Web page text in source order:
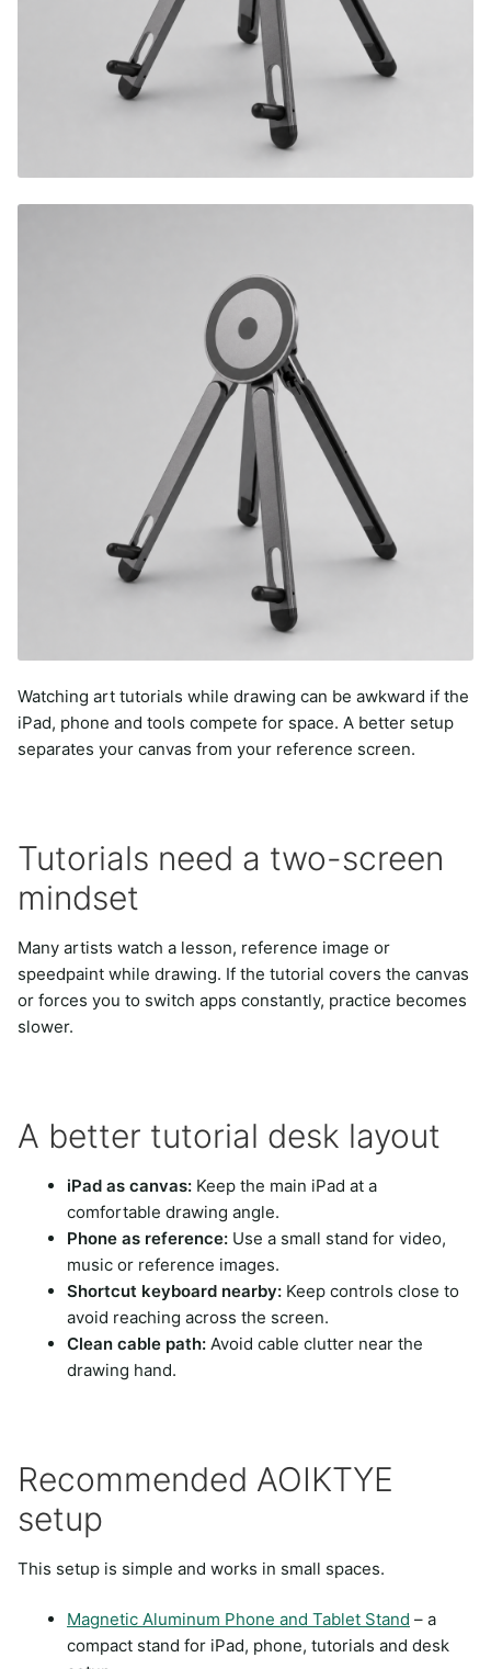
Watching art tutorials while drawing can be awkward if the
iPad, phone and tools compete for space. A better setup
separates your canvas from your reference screen.
Tutorials need a two-screen
mindset
Many artists watch a lesson, reference image or
speedpaint while drawing. If the tutorial covers the canvas
or forces you to switch apps constantly, practice becomes
slower.
A better tutorial desk layout
iPad as canvas: Keep the main iPad at a
comfortable drawing angle.
Phone as reference: Use a small stand for video,
music or reference images.
Shortcut keyboard nearby: Keep controls close to
avoid reaching across the screen.
Clean cable path: Avoid cable clutter near the
drawing hand.
Recommended AOIKTYE
setup
This setup is simple and works in small spaces.
Magnetic Aluminum Phone and Tablet Stand – a
compact stand for iPad, phone, tutorials and desk